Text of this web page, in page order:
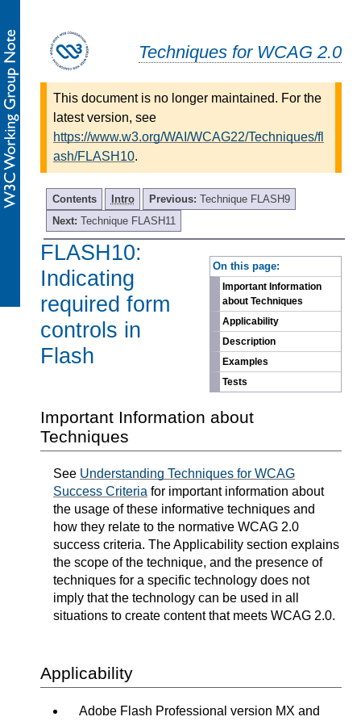
Techniques for WCAG 2.0
This document is no longer maintained. For the
latest version, see
https://www.w3.org/WAI/WCAG22/Techniques/fl
ash/FLASH10.
Contents Intro Previous: Technique FLASH9
Next: Technique FLASH11
On this page:
Important Information
about Techniques
Applicability
Description
Examples
Tests
FLASH10:
Indicating
required form
controls in
Flash
Important Information about
Techniques
See Understanding Techniques for WCAG
Success Criteria for important information about
the usage of these informative techniques and
how they relate to the normative WCAG 2.0
success criteria. The Applicability section explains
the scope of the technique, and the presence of
techniques for a specific technology does not
imply that the technology can be used in all
situations to create content that meets WCAG 2.0.
Applicability
Adobe Flash Professional version MX and